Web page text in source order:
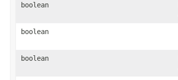
boolean
boolean
boolean